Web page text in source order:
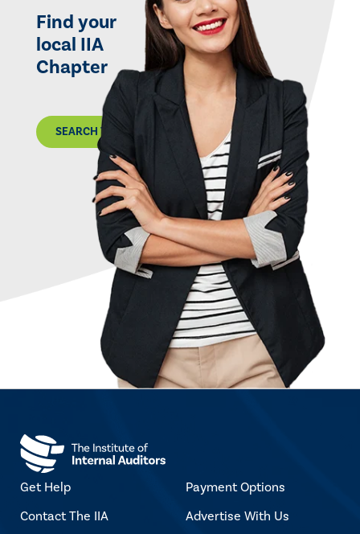
Find your
local IIA
Chapter
SEARCH THE MAP
Get Help
Contact The IIA
Payment Options
Advertise With Us